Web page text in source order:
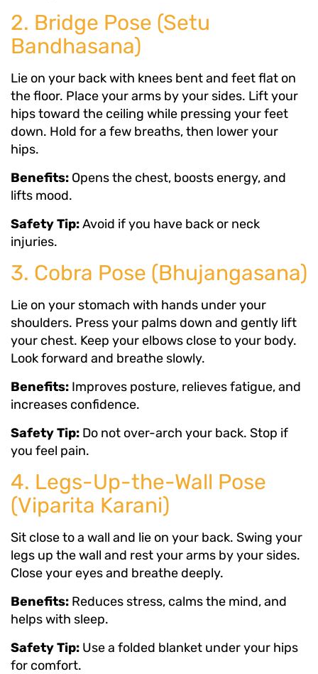
2. Bridge Pose (Setu
Bandhasana)
Lie on your back with knees bent and feet flat on
the floor. Place your arms by your sides. Lift your
hips toward the ceiling while pressing your feet
down. Hold for a few breaths, then lower your
hips.
Benefits: Opens the chest, boosts energy, and
lifts mood.
Safety Tip:Avoid if you have back or neck
injuries.
3. Cobra Pose (Bhujangasana)
Lie on your stomach with hands under your
shoulders. Press your palms down and gently lift
your chest. Keep your elbows close to your body.
Look forward and breathe slowly.
Benefits: Improves posture, relieves fatigue, and
increases confidence.
Safety Tip: Do not over-arch your back. Stop if
you feel pain.
4. Legs-Up-the-Wall Pose
(Viparita Karani)
Sit close to a wall and lie on your back. Swing your
legs up the wall and rest your arms by your sides.
Close your eyes and breathe deeply.
Benefits: Reduces stress, calms the mind, and
helps with sleep.
Safety Tip: Use a folded blanket under your hips
for comfort.